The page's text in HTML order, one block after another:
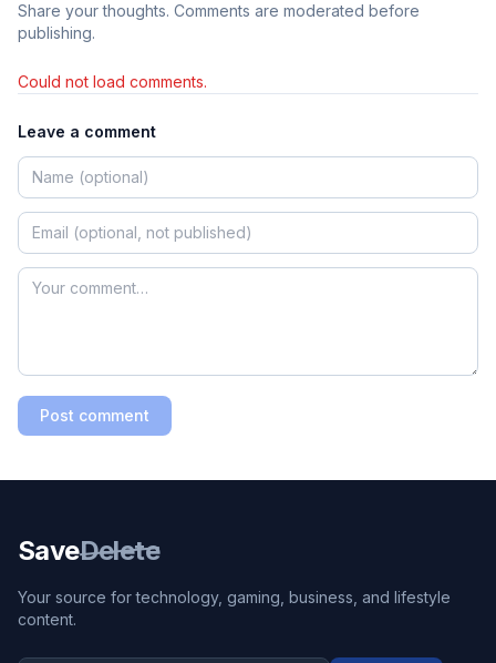
Share your thoughts. Comments are moderated before
publishing.
Could not load comments.
Leave a comment
Post comment
SaveDelete
Your source for technology, gaming, business, and lifestyle
content.